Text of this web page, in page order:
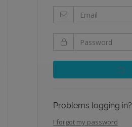
Problems logging in?
I forgot my password